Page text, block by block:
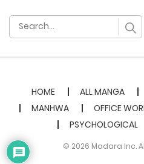
July 4, 2024
Chapter 8 - 3P End
July 4, 2024
HOME ALL MANGA
MANHWA
OFFICE
PSYCHOLOGICAL
© 2026 Madara Inc.